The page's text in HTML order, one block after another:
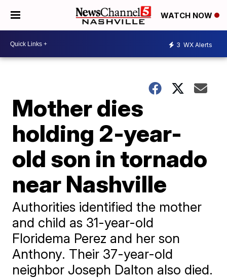
WATCH NOW
3 WX Alerts
Mother dies
holding 2-year-
old son in tornado
near Nashville
Authorities identified the mother
and child as 31-year-old
Floridema Perez and her son
Anthony. Their 37-year-old
neighbor Joseph Dalton also died.